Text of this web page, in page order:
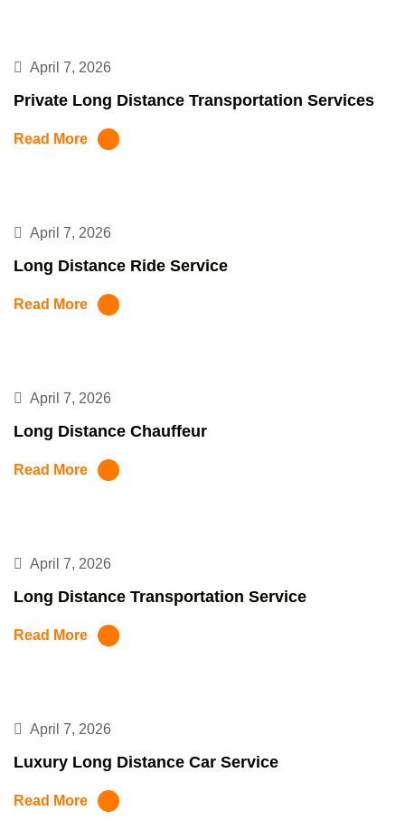
April 7, 2026
Private Long Distance Transportation Services
Read More
April 7, 2026
Long Distance Ride Service
Read More
April 7, 2026
Long Distance Chauffeur
Read More
April 7, 2026
Long Distance Transportation Service
Read More
April 7, 2026
Luxury Long Distance Car Service
Read More